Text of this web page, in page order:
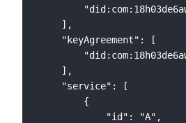
    ],
    "keyAgreement": [
    ],
    "service": [
        {
            "id": "A",